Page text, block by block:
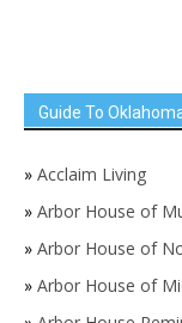
Guide To
» Acclaim Living
» Arbor House of
» Arbor House of
» Arbor House of